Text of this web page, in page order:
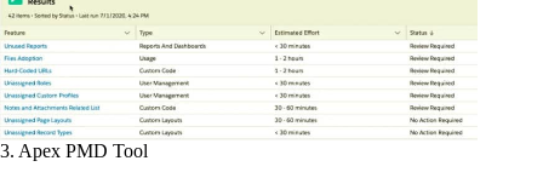
3. Apex PMD Tool